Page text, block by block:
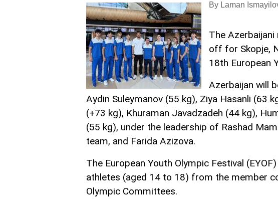
By Laman
The
off for Skopje,
18th European
Azerbaijan will
Aydin Suleymanov (55 kg), Ziya Hasanli (63
(+73 kg), Khuraman Javadzadeh (44 kg),
(55 kg), under the leadership of Rashad
team, and Farida Azizova.
The European Youth Olympic Festival
athletes (aged 14 to 18) from the member
Olympic Committees.